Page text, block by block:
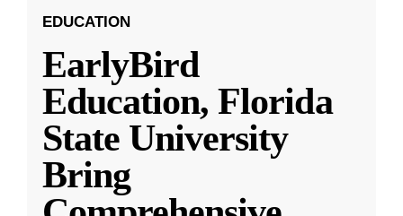
EDUCATION
EarlyBird
Education, Florida
State University
Bring